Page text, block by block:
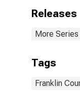
Releases
More
Tags
Franklin